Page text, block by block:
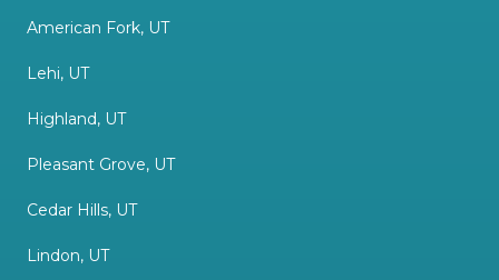
American Fork, UT
Lehi, UT
Highland, UT
Pleasant Grove, UT
Cedar Hills, UT
Lindon, UT